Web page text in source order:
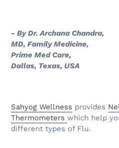
- By Dr. Archana Chandra,
MD, Family Medicine,
Prime Med Care,
Dallas, Texas, USA
Sahyog Wellness provides
Thermometers which help
different types of Flu.